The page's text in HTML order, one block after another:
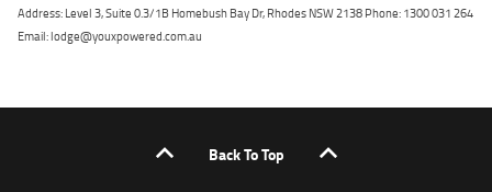
Address: Level 3, Suite 0.3/1B Homebush Bay Dr, Rhodes NSW 2138 Phone: 1300 031 264
Email: lodge@youxpowered.com.au
Back To Top